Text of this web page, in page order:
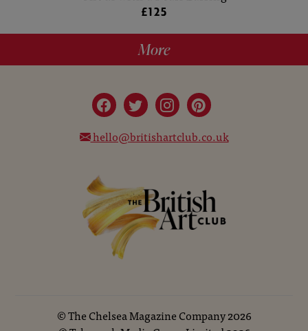
£125
More
hello@britishartclub.co.uk
©The Chelsea Magazine Company2026